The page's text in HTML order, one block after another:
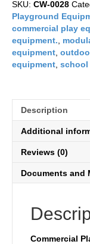
SKU: CW-0028
Playground
commercial play
equipment.
equipment
equipment school
Description
Additional
Reviews (0)
Documents and
Commercial